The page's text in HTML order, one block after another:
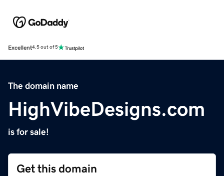
Excellent4.5 out of 5
The domain name
HighVibeDesigns.com
is for sale!
Get this domain